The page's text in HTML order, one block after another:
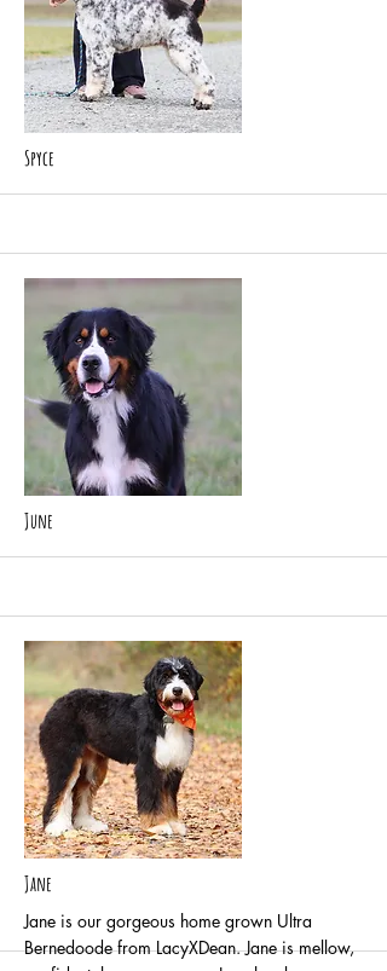
Spyce
More
June
More
Jane
Jane is our gorgeous home grown Ultra
Bernedoode from LacyXDean. Jane is mellow,